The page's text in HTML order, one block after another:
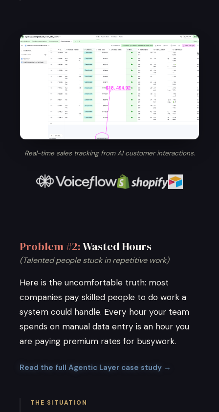
Real-time sales tracking from AI customer interactions.
Problem #2:Wasted Hours
(Talented people stuck in repetitive work)
Here is the uncomfortable truth: most
companies pay skilled people to do work a
system could handle. Every hour your team
spends on manual data entry is an hour you
are paying premium rates for busywork.
Read the full Agentic Layer case study →
THE SITUATION